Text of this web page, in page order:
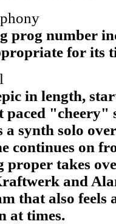
prog number
for its
in length,
paced
synth solo
continues on
proper takes
and
that also feels
at times.